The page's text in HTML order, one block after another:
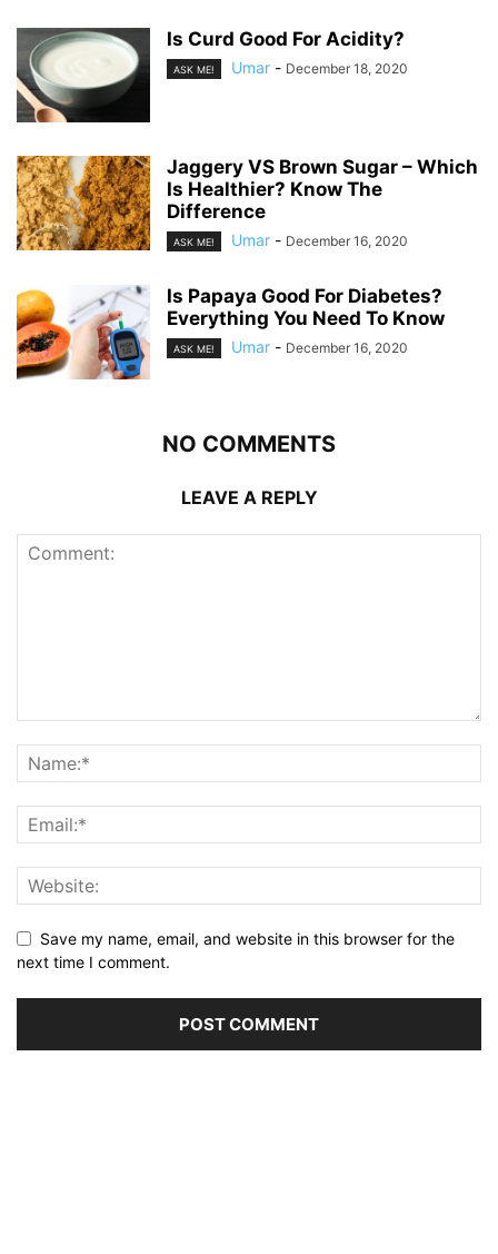
Is Curd Good For Acidity?
ASK ME! Umar - December 18, 2020
Jaggery VS Brown Sugar – Which
Is Healthier? Know The
Difference
ASK ME! Umar - December 16, 2020
Is Papaya Good For Diabetes?
Everything You Need To Know
ASK ME! Umar - December 16, 2020
NO COMMENTS
LEAVE A REPLY
Save my name, email, and website in this browser for the
next time I comment.